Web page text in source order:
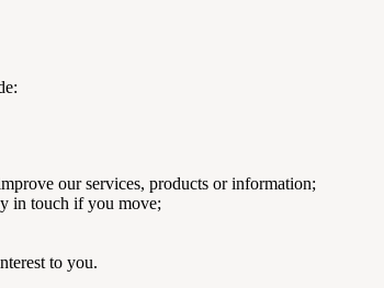
our services, products or information;
in touch if you move;
to you.